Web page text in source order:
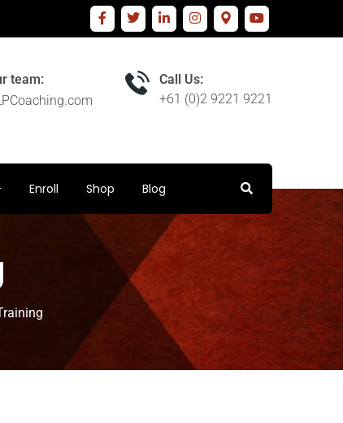
team:
Call Us:
+61 (0)2 9221 9221
Enroll Shop Blog